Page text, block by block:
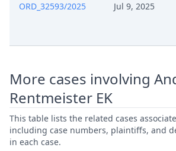
ORD_32593/2025 Jul 9, 2025
More cases involving
Rentmeister EK
This table lists the related cases
including case numbers, plaintiffs, and
in each case.